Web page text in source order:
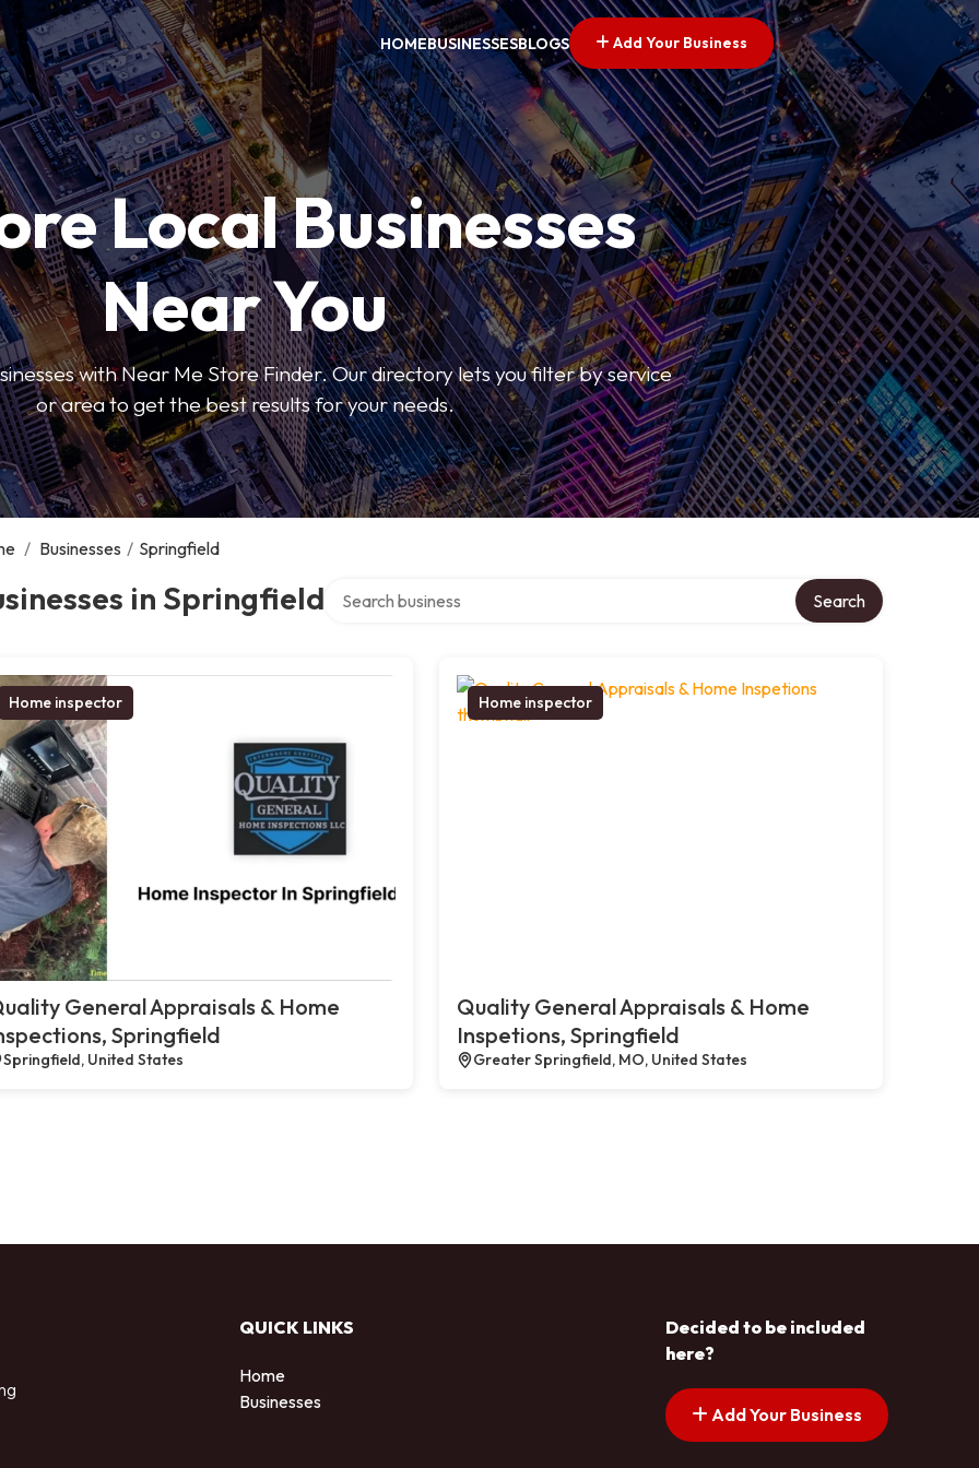
HOMEBUSINESSESBLOGS Add Your Business
Local Businesses
Near You
with Near Me Store Finder. Our directory lets you filter by service
or area to get the best results for your needs.
/ Businesses / Springfield
in Springfield Search
Home inspector
General Appraisals & Home
Springfield
Springfield, United States
Home inspector
Quality General Appraisals & Home
Inspetions, Springfield
Greater Springfield, MO, United States
QUICK LINKS
Home
Businesses
Decided to be included
here?
Add Your Business